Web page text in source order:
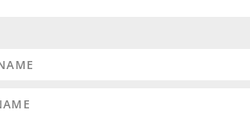
of Virginia Gov. Robert McDonnell